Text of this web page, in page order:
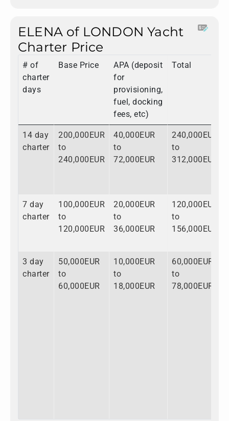
ELENA of LONDON Yacht
Charter Price
# of
charter
days
Base Price
APA (deposit
for
provisioning,
fuel, docking
fees, etc)
Total
14 day
charter
200,000EUR
to
240,000EUR
40,000EUR
to
72,000EUR
240,000EUR
to
312,000EUR
7 day
charter
100,000EUR
to
120,000EUR
20,000EUR
to
36,000EUR
120,000EUR
to
156,000EUR
3 day
charter
50,000EUR
to
60,000EUR
10,000EUR
to
18,000EUR
60,000EUR
to
78,000EUR